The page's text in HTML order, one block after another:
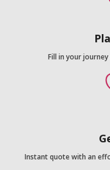
Fill in your
Instant quote with an